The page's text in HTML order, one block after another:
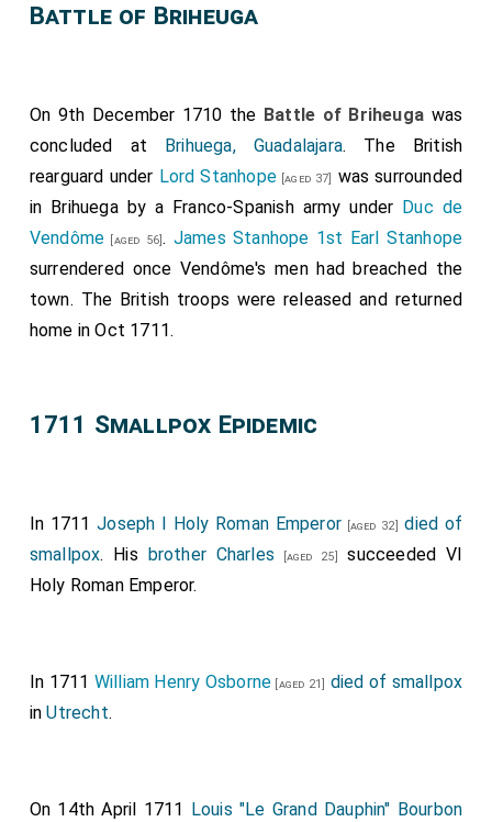
Battle of Briheuga
On 9th December 1710 the Battle of Briheuga was
concluded at Brihuega, Guadalajara. The British
rearguard under Lord Stanhope [aged 37]
was surrounded
in Brihuega by a Franco-Spanish army under Duc de
Vendôme [aged 56]. James Stanhope 1st Earl Stanhope
surrendered once Vendôme's men had breached the
town. The British troops were released and returned
home in Oct 1711.
1711 Smallpox Epidemic
In 1711Joseph I Holy Roman Emperor [aged 32] died of
smallpox. His brother Charles [aged 25]
succeeded VI
Holy Roman Emperor.
In 1711 William Henry Osborne [aged 21] died of smallpox
inUtrecht.
On 14th April 1711 Louis "Le Grand Dauphin" Bourbon